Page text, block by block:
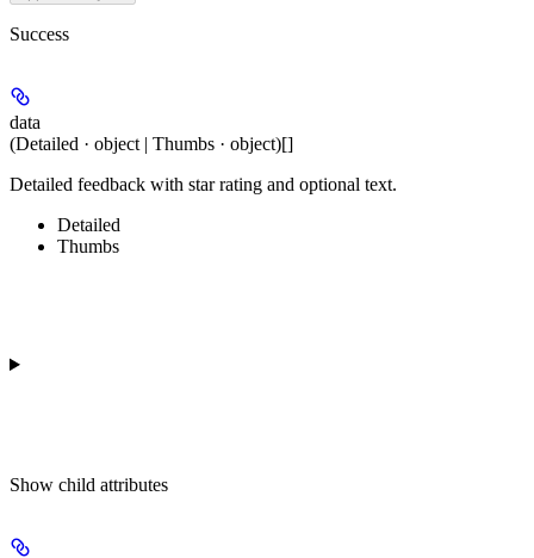
Success
data
(Detailed · object | Thumbs · object)[]
Detailed feedback with star rating and optional text.
Detailed
Thumbs
Show child attributes